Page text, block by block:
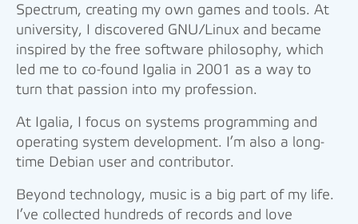
Spectrum, creating my own games and tools. At
university, I discovered GNU/Linux and became
inspired by the free software philosophy, which
led me to co-found Igalia in 2001 as a way to
turn that passion into my profession.
At Igalia, I focus on systems programming and
operating system development. I’m also a long-
time Debian user and contributor.
Beyond technology, music is a big part of my life.
I’ve collected hundreds of records and love